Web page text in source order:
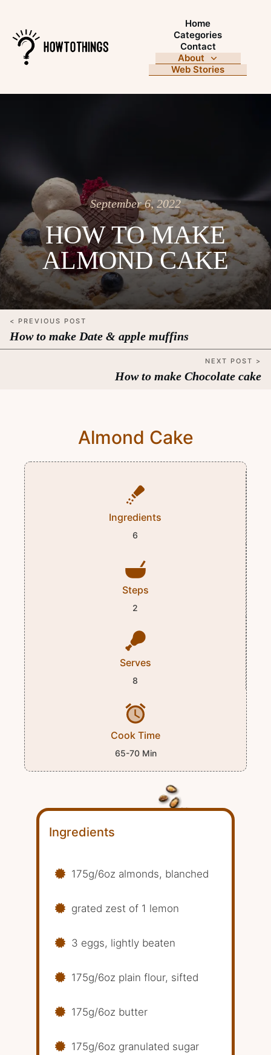
Home
Categories
Contact
About
Web Stories
September 6, 2022
HOW TO MAKE
ALMOND CAKE
< PREVIOUS POST
How to make Date & apple muffins
NEXT POST >
How to make Chocolate cake
Almond Cake
Ingredients
6
Steps
2
Serves
8
Cook Time
65-70 Min
Ingredients
175g/6oz almonds, blanched
grated zest of 1 lemon
3 eggs, lightly beaten
175g/6oz plain flour, sifted
175g/6oz butter
175g/6oz granulated sugar